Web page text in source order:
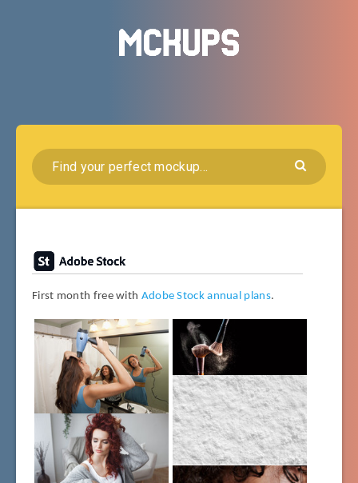
First month free with Adobe Stock annual plans.